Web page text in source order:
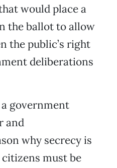
would place a
the ballot to allow
the public’s right
deliberations
a government
and
why secrecy is
must be